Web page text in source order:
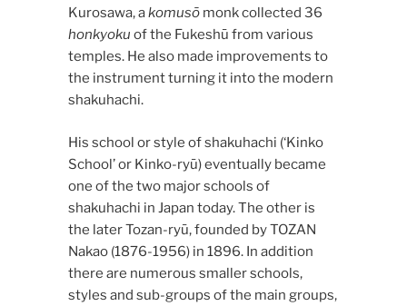
Kurosawa, akomusōmonk collected 36
honkyoku of the Fukeshū from various
temples. He also made improvements to
the instrument turning it into the modern
shakuhachi.
His school or style of shakuhachi (‘Kinko
School’ or Kinko-ryū) eventually became
one of the two major schools of
shakuhachi in Japan today. The other is
the later Tozan-ryū, founded by TOZAN
Nakao (1876-1956) in 1896. In addition
there are numerous smaller schools,
styles and sub-groups of the main groups,